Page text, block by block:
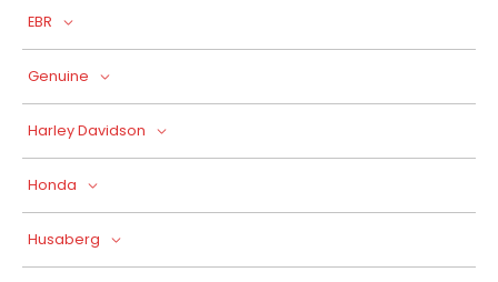
EBR
Genuine
Harley Davidson
Honda
Husaberg